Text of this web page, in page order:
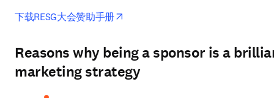
下载RESG大会赞助手册
Reasons why being a sponsor is a
marketing strategy